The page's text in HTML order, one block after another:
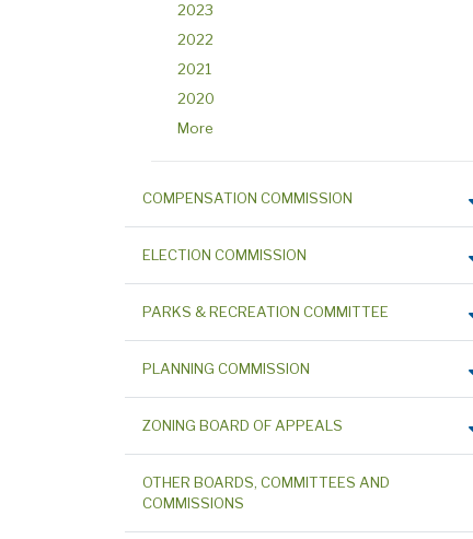
2023
2022
2021
2020
More
COMPENSATION COMMISSION
ELECTION COMMISSION
PARKS & RECREATION COMMITTEE
PLANNING COMMISSION
ZONING BOARD OF APPEALS
OTHER BOARDS, COMMITTEES AND
COMMISSIONS